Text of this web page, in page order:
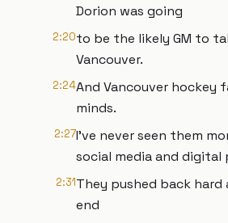
Dorion was going
2:20to be the likely GM to
Vancouver.
2:24And Vancouver hockey
minds.
2:27I've never seen them
social media and digital
2:31They pushed back
end